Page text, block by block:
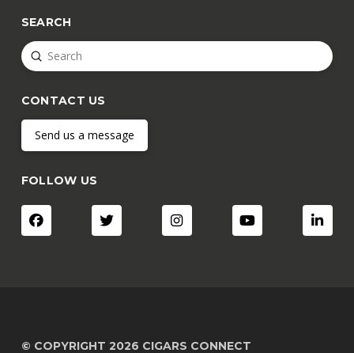
SEARCH
Search
Submit
CONTACT US
Send us a message
FOLLOW US
© COPYRIGHT 2026 CIGARS CONNECT